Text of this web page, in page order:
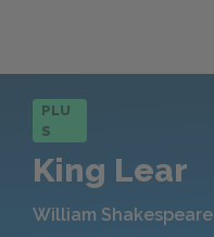
PLU
S
King Lear
William Shakespeare